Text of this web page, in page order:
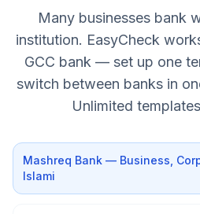
Many businesses bank
institution. EasyCheck
GCC bank — set up one
switch between banks in
Unlimited
Mashreq Bank — Business,
Islami